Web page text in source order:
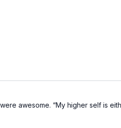
awesome. “My higher self is